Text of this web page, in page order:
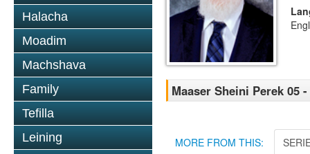
Halacha
Moadim
Machshava
Family
Tefilla
Leining
Maaser Sheini Perek 05
MORE FROM THIS: